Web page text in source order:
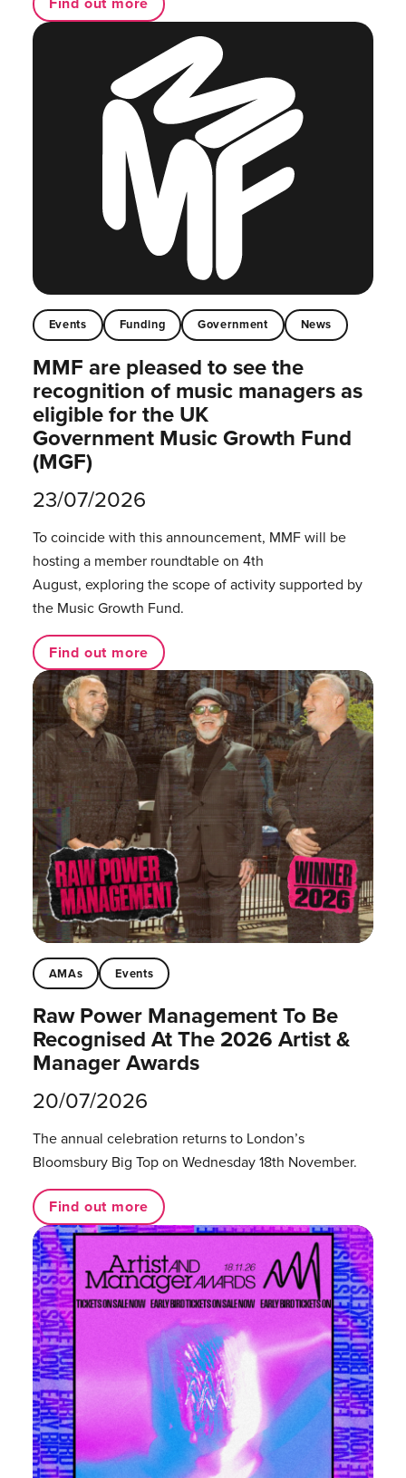
Events Funding Government News
MMF are pleased to see the
recognition of music managers as
eligible for the UK
Government Music Growth Fund
(MGF)
23/07/2026
To coincide with this announcement, MMF will be
hosting a member roundtable on 4th
August, exploring the scope of activity supported by
the Music Growth Fund.
Find out more
AMAs Events
Raw Power Management To Be
Recognised At The 2026 Artist &
Manager Awards
20/07/2026
The annual celebration returns to London’s
Bloomsbury Big Top on Wednesday 18th November.
Find out more